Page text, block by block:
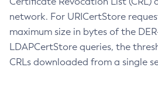
network. For URICertStore
maximum size in bytes of the
LDAPCertStore queries, the
CRLs downloaded from a single